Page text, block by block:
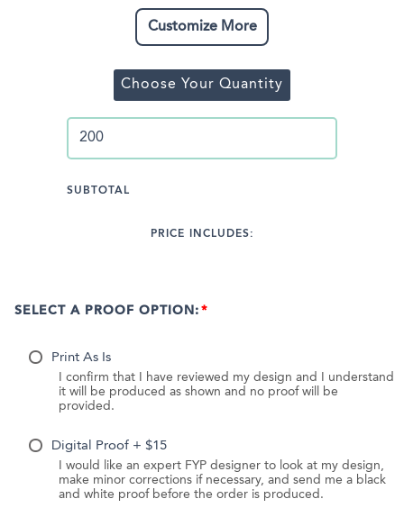
Customize More
Choose Your Quantity
SUBTOTAL
PRICE INCLUDES:
SELECT A PROOF OPTION:
Print As Is
I confirm that I have reviewed my design and I understand
it will be produced as shown and no proof will be
provided.
Digital Proof + $15
I would like an expert FYP designer to look at my design,
make minor corrections if necessary, and send me a black
and white proof before the order is produced.